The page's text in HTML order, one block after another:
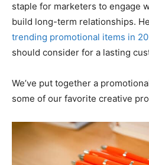
staple for marketers to engage
build long-term relationships.
trending promotional items in
should consider for a lasting
We’ve put together a
some of our favorite creative